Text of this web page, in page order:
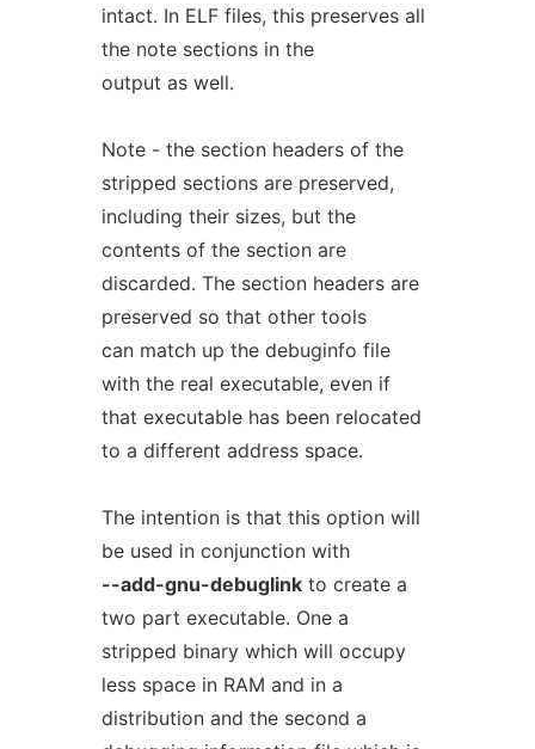
intact. In ELF files, this preserves all
the note sections in the
output as well.
Note - the section headers of the
stripped sections are preserved,
including their sizes, but the
contents of the section are
discarded. The section headers are
preserved so that other tools
can match up the debuginfo file
with the real executable, even if
that executable has been relocated
to a different address space.
The intention is that this option will
be used in conjunction with
--add-gnu-debuglinkto create a
two part executable. One a
stripped binary which will occupy
less space in RAM and in a
distribution and the second a